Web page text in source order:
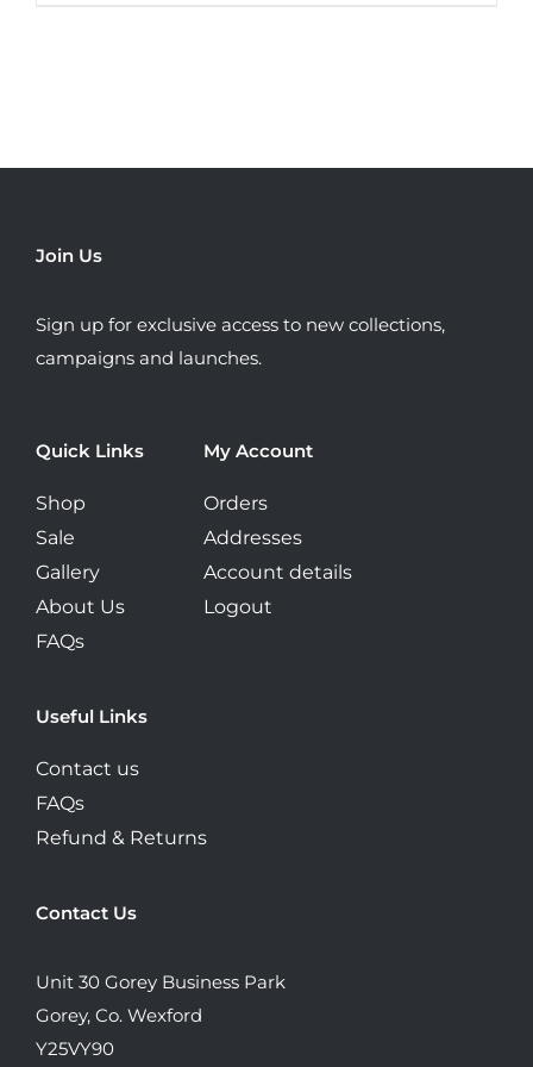
on
the
Quick Links
Shop
Sale
Gallery
About Us
FAQs
My Account
Orders
Addresses
Account details
Logout
Useful Links
Contact us
FAQs
Refund & Returns
Contact Us
Unit 30 Gorey Business Park
Gorey, Co. Wexford
Y25VY90
Join Us
Sign up for exclusive access to new collections,
campaigns and launches.